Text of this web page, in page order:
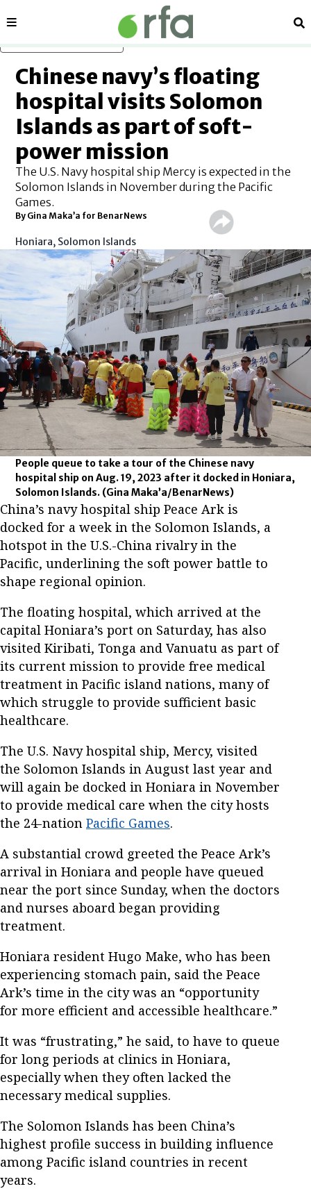
Sections
Chinese navy’s floating
hospital visits Solomon
Islands as part of soft-
power mission
The U.S. Navy hospital ship Mercy is expected in the
Solomon Islands in November during the Pacific
Games.
By Gina Maka’a for BenarNews
Honiara, Solomon Islands
People queue to take a tour of the Chinese navy
hospital ship on Aug. 19, 2023 after it docked in Honiara,
Solomon Islands. (Gina Maka’a/BenarNews)
China’s navy hospital ship Peace Ark is
docked for a week in the Solomon Islands, a
hotspot in the U.S.-China rivalry in the
Pacific, underlining the soft power battle to
shape regional opinion.
The floating hospital, which arrived at the
capital Honiara’s port on Saturday, has also
visited Kiribati, Tonga and Vanuatu as part of
its current mission to provide free medical
treatment in Pacific island nations, many of
which struggle to provide sufficient basic
healthcare.
The U.S. Navy hospital ship, Mercy, visited
the Solomon Islands in August last year and
will again be docked in Honiara in November
to provide medical care when the city hosts
the 24-nation Pacific Games.
A substantial crowd greeted the Peace Ark’s
arrival in Honiara and people have queued
near the port since Sunday, when the doctors
and nurses aboard began providing
treatment.
Honiara resident Hugo Make, who has been
experiencing stomach pain, said the Peace
Ark’s time in the city was an “opportunity
for more efficient and accessible healthcare.”
It was “frustrating,” he said, to have to queue
for long periods at clinics in Honiara,
especially when they often lacked the
necessary medical supplies.
The Solomon Islands has been China’s
highest profile success in building influence
among Pacific island countries in recent
years.